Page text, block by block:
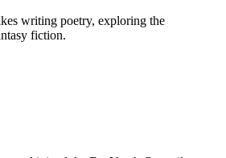
writing poetry, exploring the
fiction.